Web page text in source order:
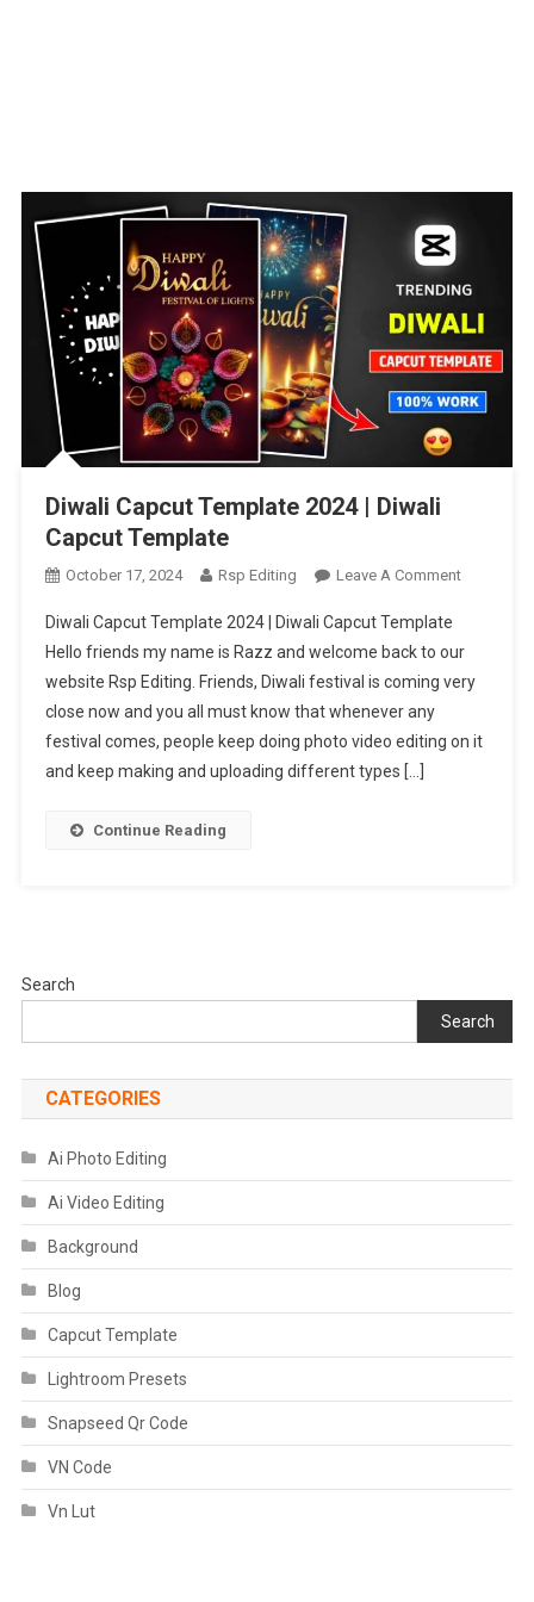
Diwali Capcut Template 2024 | Diwali
Capcut Template
October 17, 2024 Rsp Editing Leave A CommentOn
Template
2024
Diwali
Diwali Capcut Template 2024 | Diwali Capcut Template
Hello friends my name is Razz and welcome back to our
website Rsp Editing. Friends, Diwali festival is coming very
close now and you all must know that whenever any
festival comes, people keep doing photo video editing on it
and keep making and uploading different types […]
Continue Reading
Search
Search
CATEGORIES
Ai Photo Editing
Ai Video Editing
Background
Blog
Capcut Template
Lightroom Presets
Snapseed Qr Code
VN Code
Vn Lut